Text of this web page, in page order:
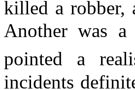
killed a robber,
Another was
pointed a
incidents